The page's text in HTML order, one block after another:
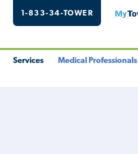
1-833-34-TOWER
Services Medical Professionals